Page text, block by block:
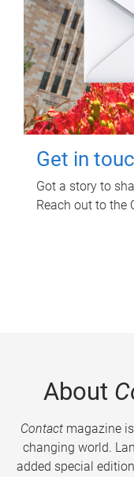
Get in
Got a story to
Reach out to the
About
Contactmagazine
changing world.
added special